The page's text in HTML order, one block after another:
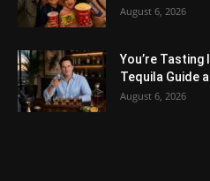
August 6, 2026
You’re
Tequila Guide
August 6, 2026